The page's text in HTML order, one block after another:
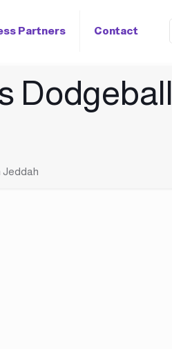
Partners Contact
Dodgeball
Jeddah